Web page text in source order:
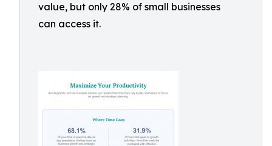
value, but only 28% of small businesses
can access it.